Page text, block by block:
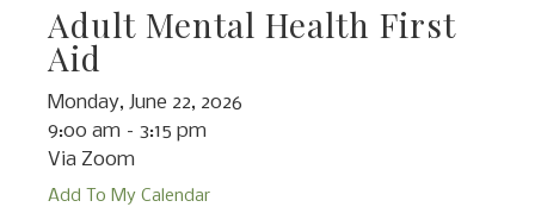
Adult Mental Health First
Aid
Monday, June 22, 2026
9:00 am
3:15 pm
Via Zoom
Add To My Calendar